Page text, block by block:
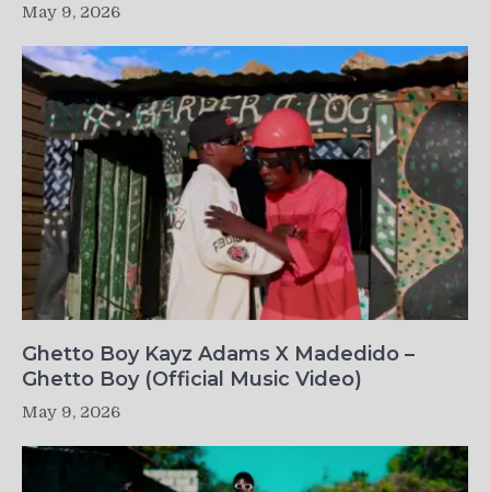
May 9, 2026
Ghetto Boy Kayz Adams X Madedido –
Ghetto Boy (Official Music Video)
May 9, 2026